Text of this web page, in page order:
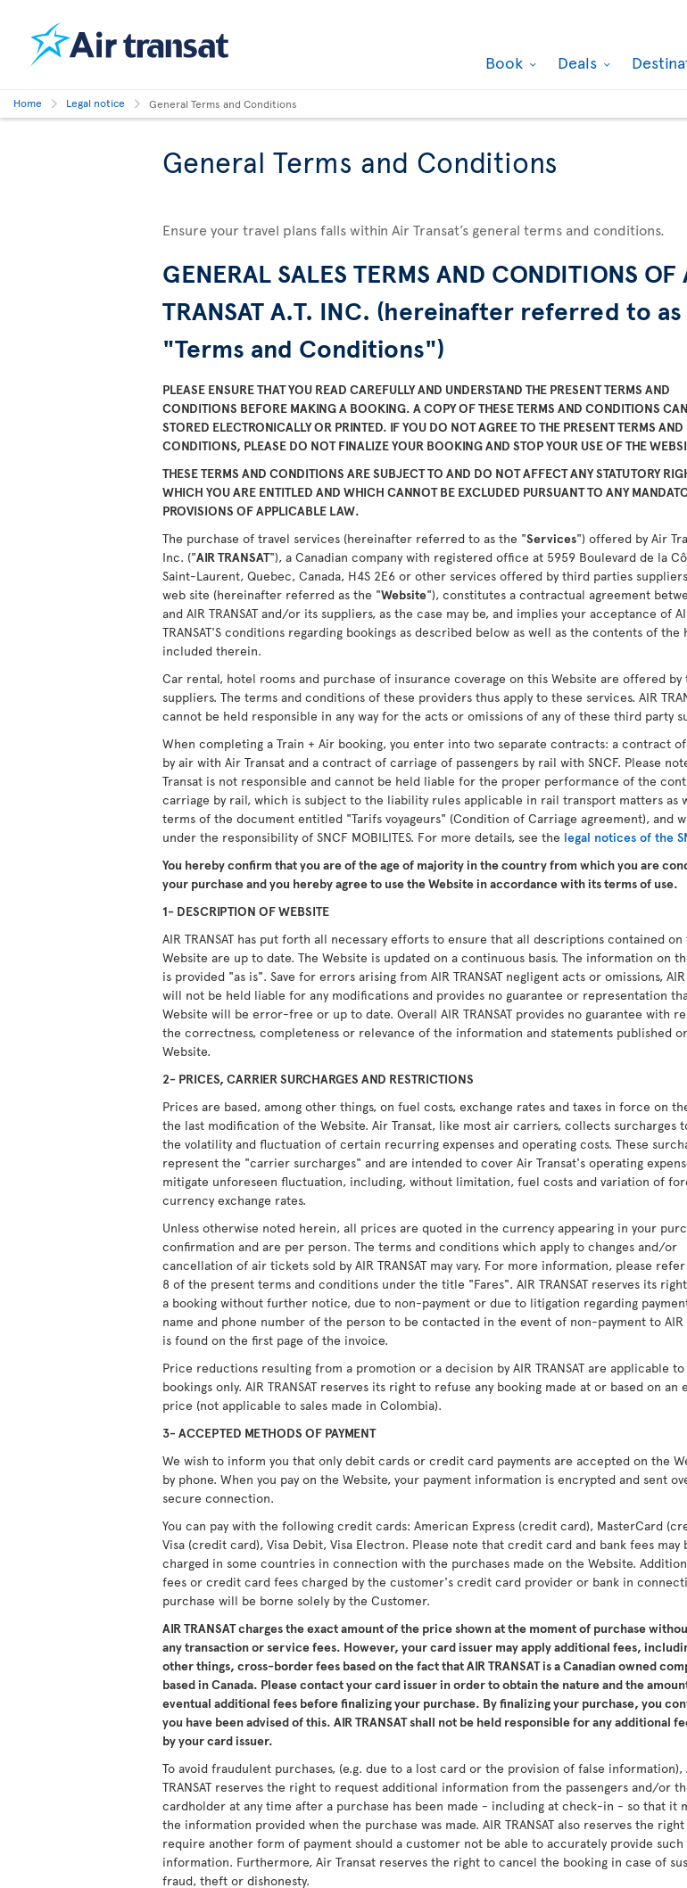
Book Deals
Home Legal notice General Terms and Conditions
General Terms and Conditions
Ensure your travel plans falls within Air Transat’s general terms and conditions.
GENERAL SALES TERMS AND CONDITIONS OF
TRANSAT A.T. INC. (hereinafter referred to
"Terms and Conditions")
PLEASE ENSURE THAT YOU READ CAREFULLY AND UNDERSTAND THE PRESENT TERMS AND
CONDITIONS BEFORE MAKING A BOOKING. A COPY OF THESE TERMS AND CONDITIONS
STORED ELECTRONICALLY OR PRINTED. IF YOU DO NOT AGREE TO THE PRESENT TERMS AND
CONDITIONS, PLEASE DO NOT FINALIZE YOUR BOOKING AND STOP YOUR USE OF THE
THESE TERMS AND CONDITIONS ARE SUBJECT TO AND DO NOT AFFECT ANY STATUTORY
WHICH YOU ARE ENTITLED AND WHICH CANNOT BE EXCLUDED PURSUANT TO ANY
PROVISIONS OF APPLICABLE LAW.
The purchase of travel services (hereinafter referred to as the "Services") offered by Air
Inc. ("AIR TRANSAT"), a Canadian company with registered office at 5959 Boulevard de la
Saint-Laurent, Quebec, Canada, H4S 2E6 or other services offered by third parties
web site (hereinafter referred as the "Website"), constitutes a contractual agreement
and AIR TRANSAT and/or its suppliers, as the case may be, and implies your acceptance of
TRANSAT'S conditions regarding bookings as described below as well as the contents of the
included therein.
Car rental, hotel rooms and purchase of insurance coverage on this Website are offered
suppliers. The terms and conditions of these providers thus apply to these services. AIR
cannot be held responsible in any way for the acts or omissions of any of these third party
When completing a Train + Air booking, you enter into two separate contracts: a contract
by air with Air Transat and a contract of carriage of passengers by rail with SNCF. Please
Transat is not responsible and cannot be held liable for the proper performance of the
carriage by rail, which is subject to the liability rules applicable in rail transport matters as
terms of the document entitled "Tarifs voyageurs" (Condition of Carriage agreement), and
under the responsibility of SNCF MOBILITES. For more details, see the legal notices of the
You hereby confirm that you are of the age of majority in the country from which you are
your purchase and you hereby agree to use the Website in accordance with its terms of use.
1- DESCRIPTION OF WEBSITE
AIR TRANSAT has put forth all necessary efforts to ensure that all descriptions contained on
Website are up to date. The Website is updated on a continuous basis. The information on
is provided "as is". Save for errors arising from AIR TRANSAT negligent acts or omissions, AIR
will not be held liable for any modifications and provides no guarantee or representation
Website will be error-free or up to date. Overall AIR TRANSAT provides no guarantee with
the correctness, completeness or relevance of the information and statements published
Website.
2- PRICES, CARRIER SURCHARGES AND RESTRICTIONS
Prices are based, among other things, on fuel costs, exchange rates and taxes in force on
the last modification of the Website. Air Transat, like most air carriers, collects surcharges
the volatility and fluctuation of certain recurring expenses and operating costs. These
represent the "carrier surcharges" and are intended to cover Air Transat's operating
mitigate unforeseen fluctuation, including, without limitation, fuel costs and variation of
currency exchange rates.
Unless otherwise noted herein, all prices are quoted in the currency appearing in your
confirmation and are per person. The terms and conditions which apply to changes and/or
cancellation of air tickets sold by AIR TRANSAT may vary. For more information, please
8 of the present terms and conditions under the title "Fares". AIR TRANSAT reserves its
a booking without further notice, due to non-payment or due to litigation regarding
name and phone number of the person to be contacted in the event of non-payment to AIR
is found on the first page of the invoice.
Price reductions resulting from a promotion or a decision by AIR TRANSAT are applicable
bookings only. AIR TRANSAT reserves its right to refuse any booking made at or based on an
price (not applicable to sales made in Colombia).
3- ACCEPTED METHODS OF PAYMENT
We wish to inform you that only debit cards or credit card payments are accepted on the
by phone. When you pay on the Website, your payment information is encrypted and sent
secure connection.
You can pay with the following credit cards: American Express (credit card), MasterCard
Visa (credit card), Visa Debit, Visa Electron. Please note that credit card and bank fees may
charged in some countries in connection with the purchases made on the Website.
fees or credit card fees charged by the customer's credit card provider or bank in
purchase will be borne solely by the Customer.
AIR TRANSAT charges the exact amount of the price shown at the moment of purchase
any transaction or service fees. However, your card issuer may apply additional fees,
other things, cross-border fees based on the fact that AIR TRANSAT is a Canadian owned
based in Canada. Please contact your card issuer in order to obtain the nature and the
eventual additional fees before finalizing your purchase. By finalizing your purchase, you
you have been advised of this. AIR TRANSAT shall not be held responsible for any additional
by your card issuer.
To avoid fraudulent purchases, (e.g. due to a lost card or the provision of false information),
TRANSAT reserves the right to request additional information from the passengers and/or
cardholder at any time after a purchase has been made - including at check-in - so that it
the information provided when the purchase was made. AIR TRANSAT also reserves the
require another form of payment should a customer not be able to accurately provide such
information. Furthermore, Air Transat reserves the right to cancel the booking in case of
fraud, theft or dishonesty.